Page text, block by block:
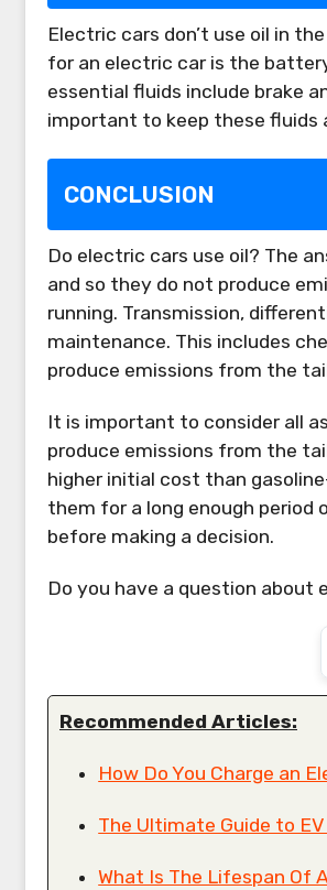
Electric cars don’t use oil in
for an electric car is the
essential fluids include brake
important to keep these fluids
CONCLUSION
Do electric cars use oil? The
and so they do not produce
running. Transmission,
maintenance. This includes
produce emissions from the
It is important to consider all
produce emissions from the
higher initial cost than
them for a long enough
before making a decision.
Do you have a question
Recommended Articles:
How Do You Charge an
The Ultimate Guide to
What Is The Lifespan Of